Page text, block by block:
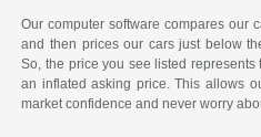
Our computer software compares our
and then prices our cars just below
So, the price you see listed
an inflated asking price. This allows
market confidence and never worry